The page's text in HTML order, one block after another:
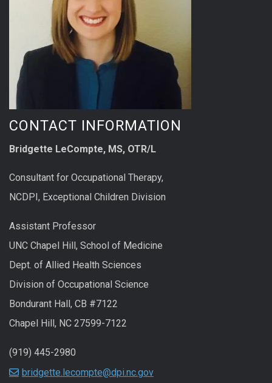
CONTACT INFORMATION
Bridgette LeCompte, MS, OTR/L
Consultant for Occupational Therapy,
NCDPI, Exceptional Children Division
Assistant Professor
UNC Chapel Hill, School of Medicine
Dept. of Allied Health Sciences
Division of Occupational Science
Bondurant Hall, CB #7122
Chapel Hill, NC 27599-7122
(919) 445-2980
bridgette.lecompte@dpi.nc.gov